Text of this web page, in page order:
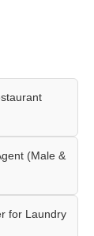
(Male &
for Laundry